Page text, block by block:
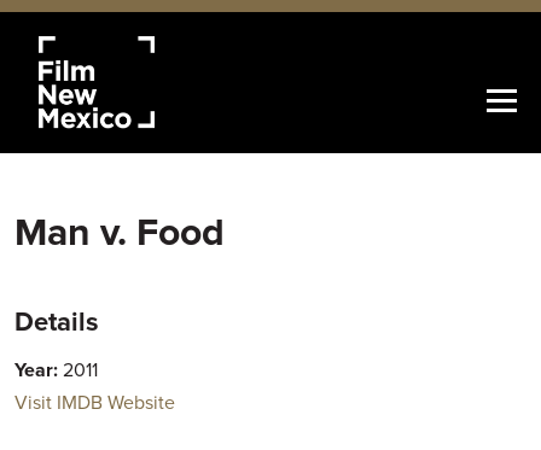
Man v. Food
Details
Year:2011
Visit IMDB Website